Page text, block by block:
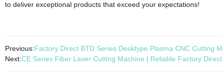
to deliver exceptional products that exceed your expectations!
Previous:Factory Direct BTD Series Desktype Plasma CNC Cutting
Next:CE Series Fiber Laser Cutting Machine | Reliable Factory